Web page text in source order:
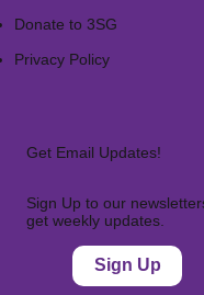
Donate to 3SG
Privacy Policy
Get Email Updates!
Sign Up to our
get weekly updates.
Sign Up